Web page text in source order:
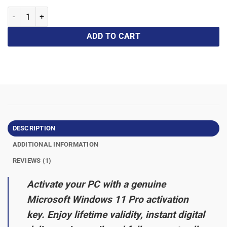
ADD TO CART
DESCRIPTION
ADDITIONAL INFORMATION
REVIEWS (1)
Activate your PC with a genuine
Microsoft Windows 11 Pro activation
key. Enjoy lifetime validity, instant digital